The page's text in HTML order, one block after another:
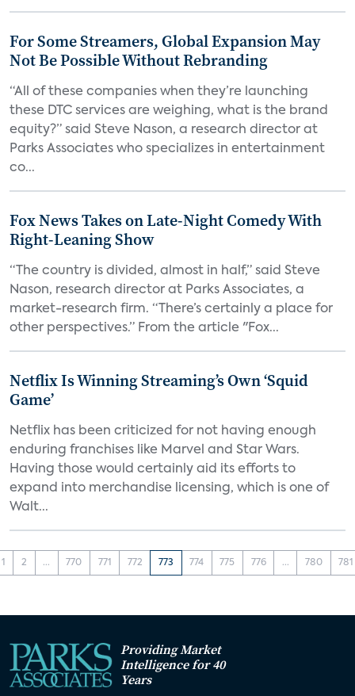
For Some Streamers, Global Expansion May
Not Be Possible Without Rebranding
“All of these companies when they’re launching
these DTC services are weighing, what is the brand
equity?” said Steve Nason, a research director at
Parks Associates who specializes in entertainment
co...
Fox News Takes on Late-Night Comedy With
Right-Leaning Show
“The country is divided, almost in half,” said Steve
Nason, research director at Parks Associates, a
market-research firm. “There’s certainly a place for
other perspectives.” From the article "Fox...
Netflix Is Winning Streaming’s Own ‘Squid
Game’
Netflix has been criticized for not having enough
enduring franchises like Marvel and Star Wars.
Having those would certainly aid its efforts to
expand into merchandise licensing, which is one of
Walt...
1 2 ... 770 771 772 773 774 775 776 ... 780 781
Providing Market
Intelligence for 40
Years